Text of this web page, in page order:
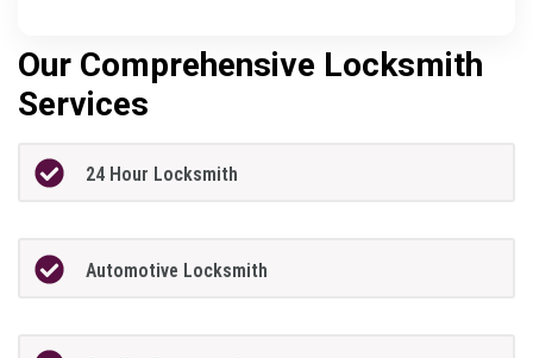
Our Comprehensive Locksmith
Services
24 Hour Locksmith
Automotive Locksmith